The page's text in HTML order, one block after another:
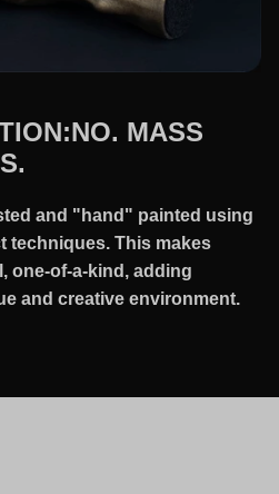
MASS
and "hand" painted using
techniques. This makes
one-of-a-kind, adding
and creative environment.